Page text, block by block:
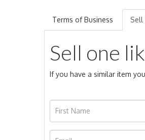
Terms of Business Sell
Sell one
If you have a similar item